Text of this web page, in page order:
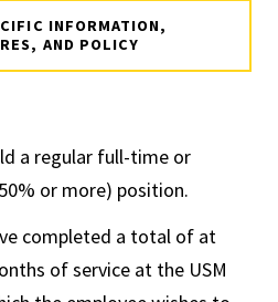
INFORMATION,
AND POLICY
a regular full-time or
or more) position.
completed a total of at
of service at the USM